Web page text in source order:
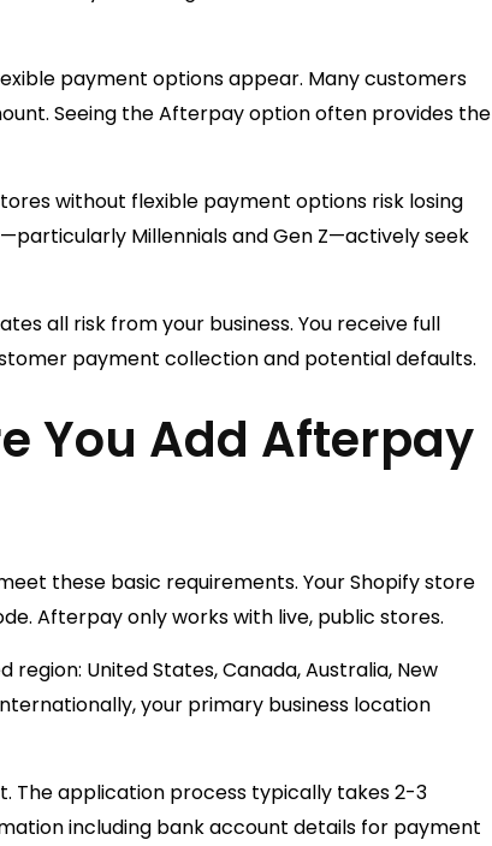
payment options appear. Many customers
Seeing the Afterpay option often provides the
without flexible payment options risk losing
Millennials and Gen Z—actively seek
all risk from your business. You receive full
payment collection and potential defaults.
You Add Afterpay
these basic requirements. Your Shopify store
Afterpay only works with live, public stores.
United States, Canada, Australia, New
your primary business location
The application process typically takes 2-3
including bank account details for payment